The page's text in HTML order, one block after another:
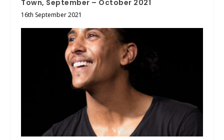
Town, September – October 2021
16th September 2021